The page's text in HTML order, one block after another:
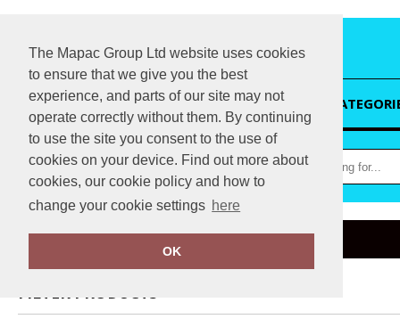
The Mapac Group Ltd website uses cookies
to ensure that we give you the best
experience, and parts of our site may not
operate correctly without them. By continuing
to use the site you consent to the use of
cookies on your device. Find out more about
cookies, our cookie policy and how to
change your cookie settings here
OK
HOME
Home Gildan
FILTER PRODUCTS